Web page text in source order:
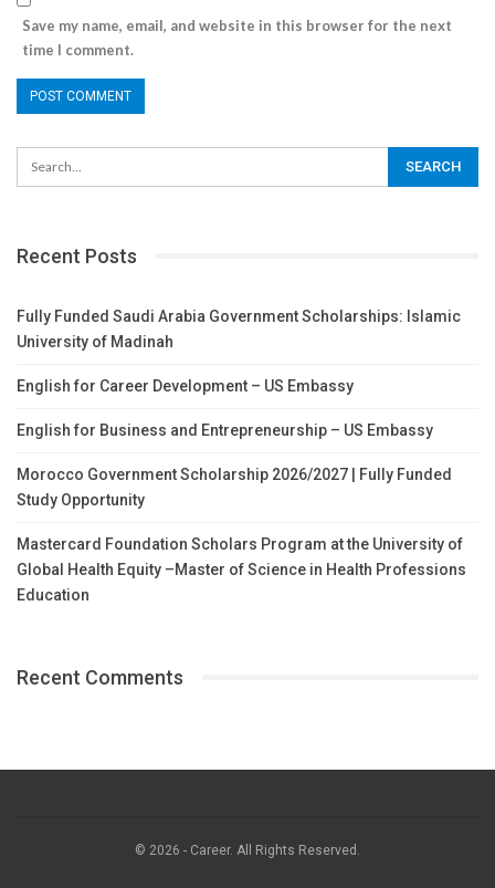
Save my name, email, and website in this browser for the next
time I comment.
Recent Posts
Fully Funded Saudi Arabia Government Scholarships: Islamic
University of Madinah
English for Career Development – US Embassy
English for Business and Entrepreneurship – US Embassy
Morocco Government Scholarship 2026/2027 | Fully Funded
Study Opportunity
Mastercard Foundation Scholars Program at the University of
Global Health Equity –Master of Science in Health Professions
Education
Recent Comments
© 2026 - Career. All Rights Reserved.